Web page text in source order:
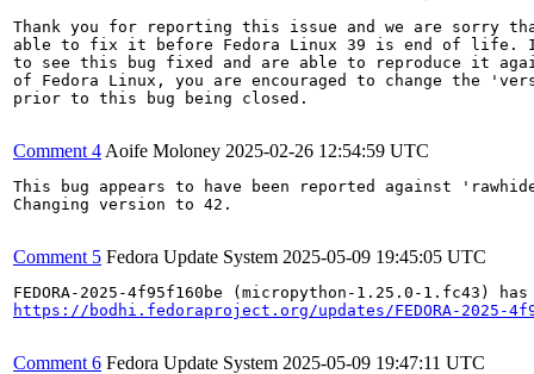
Thank you for reporting this issue and we are sorry
able to fix it before Fedora Linux 39 is end of
to see this bug fixed and are able to reproduce it
of Fedora Linux, you are encouraged to change the
prior to this bug being closed.
Comment 4 Aoife Moloney 2025-02-26 12:54:59 UTC
This bug appears to have been reported against
Changing version to 42.
Comment 5 Fedora Update System 2025-05-09 19:45:05 UTC
https://bodhi.fedoraproject.org/updates/FEDORA-2025-
Comment 6 Fedora Update System 2025-05-09 19:47:11 UTC